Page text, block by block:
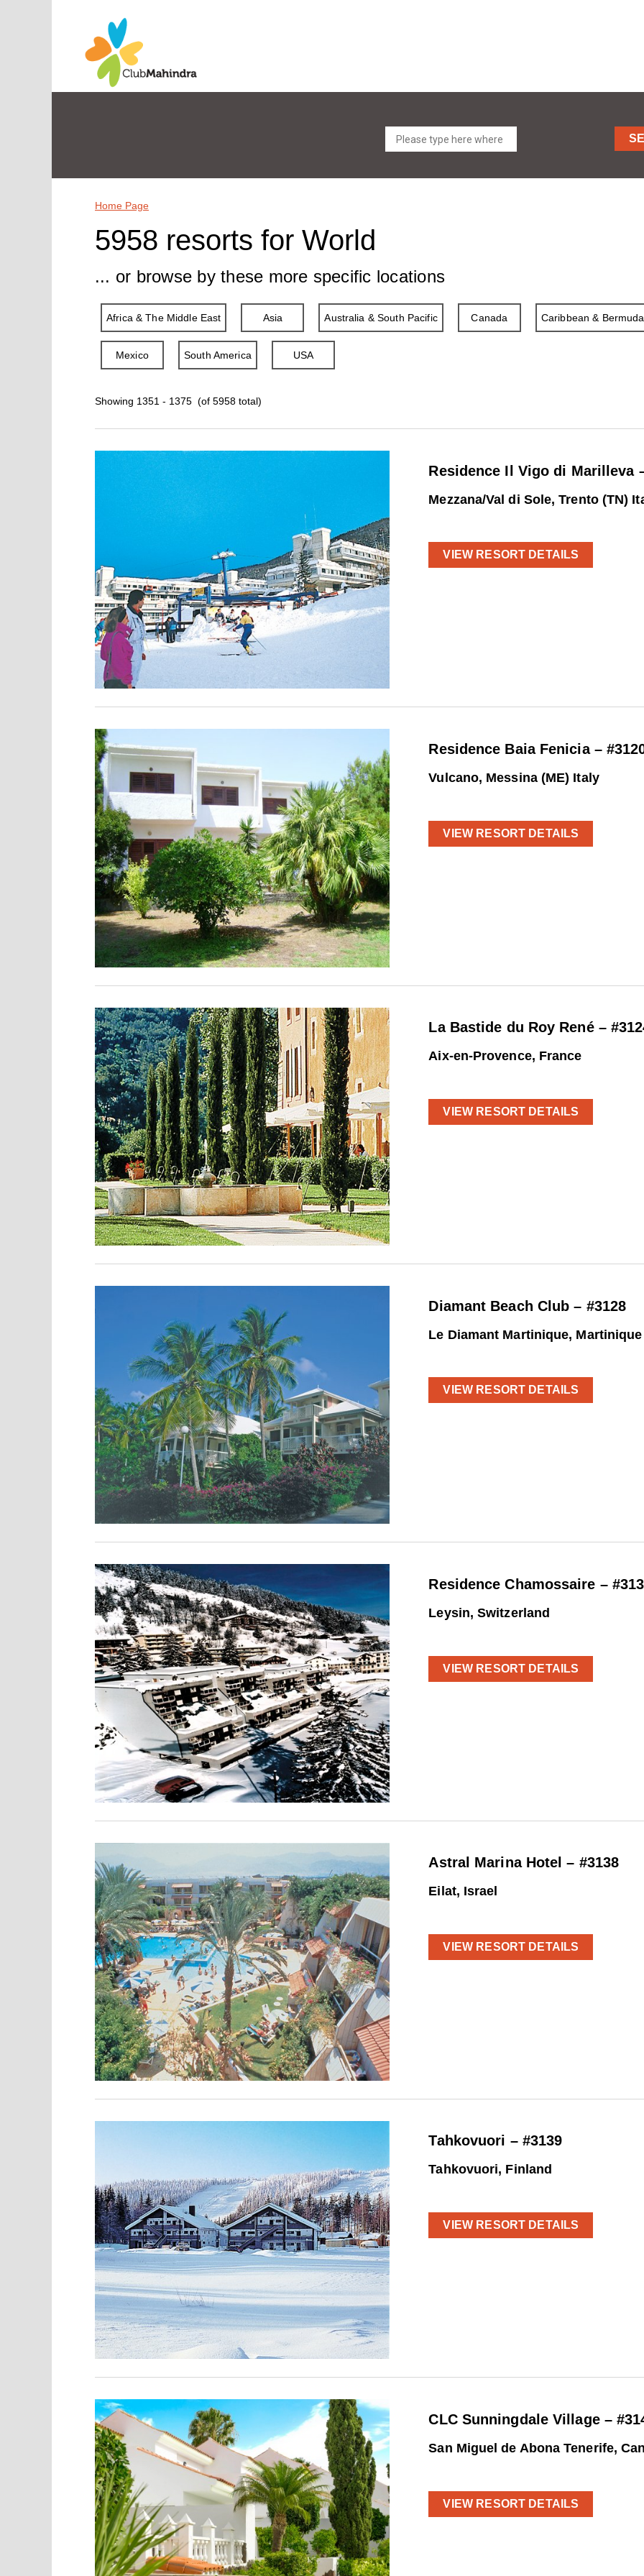
Home Page
5958 resorts for World
... or browse by these more specific locations
Africa & The Middle East Asia Australia & South Pacific Canada Caribbean & Bermuda
Mexico South America USA
Showing 1351 - 1375 (of 5958 total)
Residence Il Vigo di Marilleva
Mezzana/Val di Sole, Trento (TN)
VIEW RESORT DETAILS
Residence Baia Fenicia –
Vulcano, Messina (ME) Italy
VIEW RESORT DETAILS
La Bastide du Roy René –
Aix-en-Provence, France
VIEW RESORT DETAILS
Diamant Beach Club – #3128
Le Diamant Martinique, Martinique
VIEW RESORT DETAILS
Residence Chamossaire –
Leysin, Switzerland
VIEW RESORT DETAILS
Astral Marina Hotel – #3138
Eilat, Israel
VIEW RESORT DETAILS
Tahkovuori – #3139
Tahkovuori, Finland
VIEW RESORT DETAILS
CLC Sunningdale Village –
San Miguel de Abona Tenerife,
VIEW RESORT DETAILS